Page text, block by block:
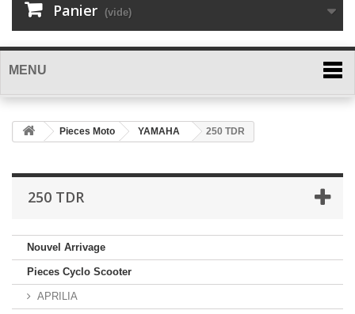
Panier (vide)
MENU
Pieces Moto YAMAHA 250 TDR
250 TDR
Nouvel Arrivage
Pieces Cyclo Scooter
APRILIA